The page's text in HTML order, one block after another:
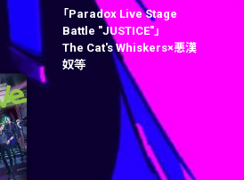
「Paradox Live Stage
Battle "JUSTICE"」
The Cat's Whiskers×悪漢
奴等